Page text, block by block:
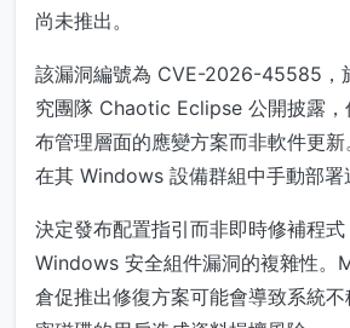
尚未推出。
該漏洞編號為 CVE-2026-45585，
究團隊 Chaotic Eclipse 公開披露
布管理層面的應變方案而非軟件更
在其 Windows 設備群組中手動部署
決定發布配置指引而非即時修補程
Windows 安全組件漏洞的複雜性。
倉促推出修復方案可能會導致系統